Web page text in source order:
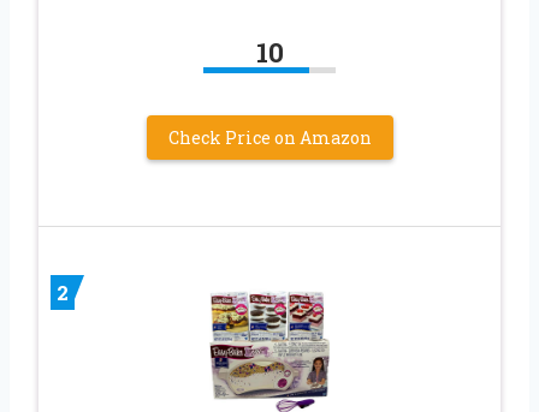
10
Check Price on Amazon
2